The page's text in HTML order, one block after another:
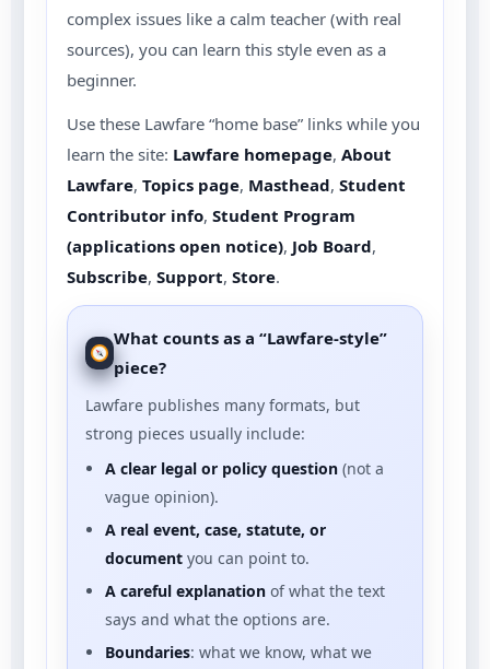
complex issues like a calm teacher (with real
sources), you can learn this style even as a
beginner.
Use these Lawfare “home base” links while you
learn the site: Lawfare homepage, About
Lawfare, Topics page, Masthead, Student
Contributor info, Student Program
(applications open notice), Job Board,
Subscribe, Support, Store.
What counts as a “Lawfare-style”
piece?
Lawfare publishes many formats, but
strong pieces usually include:
A clear legal or policy question (not a
vague opinion).
A real event, case, statute, or
document you can point to.
A careful explanation of what the text
says and what the options are.
Boundaries: what we know, what we